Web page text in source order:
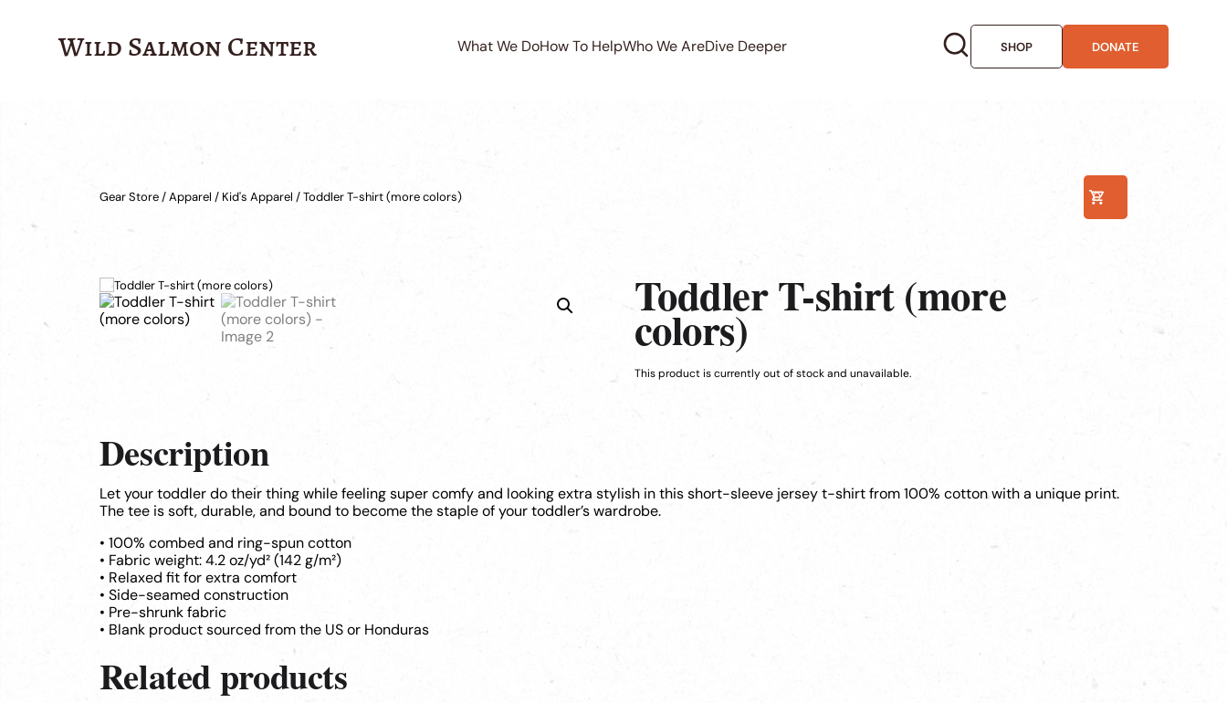
Wild Salmon Center What We DoHow To HelpWho We AreDive Deeper SHOP DONATE
Gear Store/Apparel / Kid's Apparel / Toddler T-shirt (more colors) 0
Toddler T-shirt (more
colors)
This product is currently out of stock and unavailable.
Description
Let your toddler do their thing while feeling super comfy and looking extra stylish in this short-sleeve jersey t-shirt from 100% cotton with a unique print.
The tee is soft, durable, and bound to become the staple of your toddler’s wardrobe.
• 100% combed and ring-spun cotton
• Fabric weight: 4.2 oz/yd² (142 g/m²)
• Relaxed fit for extra comfort
• Side-seamed construction
• Pre-shrunk fabric
• Blank product sourced from the US or Honduras
Related products